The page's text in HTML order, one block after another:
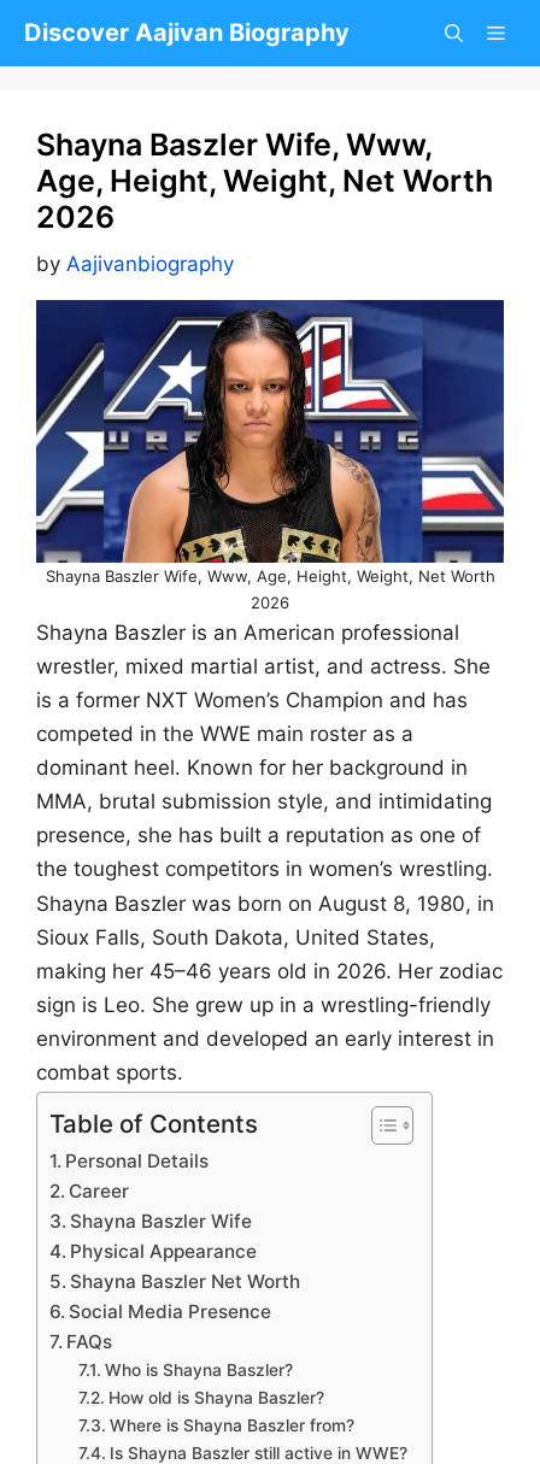
Discover Aajivan Biography
Shayna Baszler Wife, Www,
Age, Height, Weight, Net Worth
2026
by Aajivanbiography
Shayna Baszler Wife, Www, Age, Height, Weight, Net Worth
2026
Shayna Baszler is an American professional
wrestler, mixed martial artist, and actress. She
is a former NXT Women’s Champion and has
competed in the WWE main roster as a
dominant heel. Known for her background in
MMA, brutal submission style, and intimidating
presence, she has built a reputation as one of
the toughest competitors in women’s wrestling.
Shayna Baszler was born on August 8, 1980, in
Sioux Falls, South Dakota, United States,
making her 45–46 years old in 2026. Her zodiac
sign is Leo. She grew up in a wrestling-friendly
environment and developed an early interest in
combat sports.
Table of Contents
Personal Details
Career
Shayna Baszler Wife
Physical Appearance
Shayna Baszler Net Worth
Social Media Presence
FAQs
Who is Shayna Baszler?
How old is Shayna Baszler?
Where is Shayna Baszler from?
Is Shayna Baszler still active in WWE?